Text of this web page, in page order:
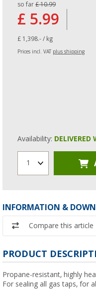
so far £ 10.99
£ 5.99
£ 1,398.- / kg
Prices incl. VAT plus shipping
Availability: DELIVERED
1
INFORMATION &
Compare this article
PRODUCT
Propane-resistant, highly
For sealing all gas taps, for